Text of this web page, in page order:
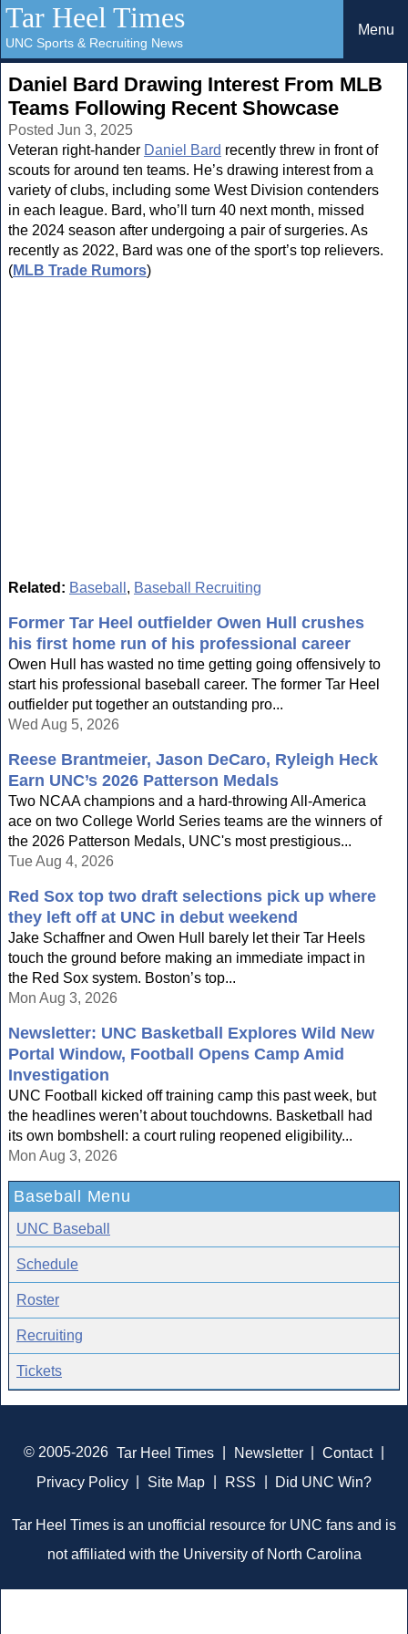
Tar Heel Times
UNC Sports & Recruiting News
Menu
Daniel Bard Drawing Interest From MLB
Teams Following Recent Showcase
Posted Jun 3, 2025
Veteran right-hander Daniel Bard recently threw in front of
scouts for around ten teams. He’s drawing interest from a
variety of clubs, including some West Division contenders
in each league. Bard, who’ll turn 40 next month, missed
the 2024 season after undergoing a pair of surgeries. As
recently as 2022, Bard was one of the sport’s top relievers.
(MLB Trade Rumors)
Related: Baseball , Baseball Recruiting
Former Tar Heel outfielder Owen Hull crushes
his first home run of his professional career
Owen Hull has wasted no time getting going offensively to
start his professional baseball career. The former Tar Heel
outfielder put together an outstanding pro...
Wed Aug 5, 2026
Reese Brantmeier, Jason DeCaro, Ryleigh Heck
Earn UNC’s 2026 Patterson Medals
Two NCAA champions and a hard-throwing All-America
ace on two College World Series teams are the winners of
the 2026 Patterson Medals, UNC's most prestigious...
Tue Aug 4, 2026
Red Sox top two draft selections pick up where
they left off at UNC in debut weekend
Jake Schaffner and Owen Hull barely let their Tar Heels
touch the ground before making an immediate impact in
the Red Sox system. Boston’s top...
Mon Aug 3, 2026
Newsletter: UNC Basketball Explores Wild New
Portal Window, Football Opens Camp Amid
Investigation
UNC Football kicked off training camp this past week, but
the headlines weren’t about touchdowns. Basketball had
its own bombshell: a court ruling reopened eligibility...
Mon Aug 3, 2026
Baseball Menu
UNC Baseball
Schedule
Roster
Recruiting
Tickets
© 2005-2026 Tar Heel Times Newsletter Contact
Privacy Policy
Site Map RSS Did UNC Win?
Tar Heel Times is an unofficial resource for UNC fans and is
not affiliated with the University of North Carolina